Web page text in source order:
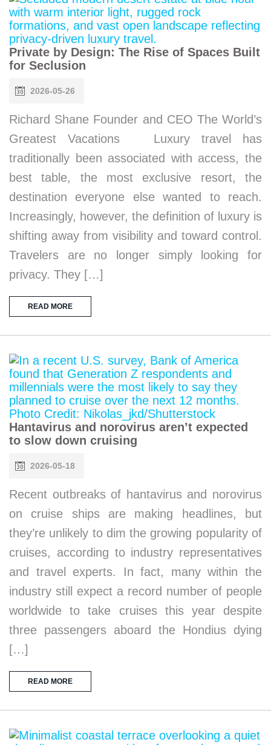
Private by Design: The Rise of Spaces Built
for Seclusion
2026-05-26
Richard Shane Founder and CEO The World’s
Greatest Vacations Luxury travel has
traditionally been associated with access, the
best table, the most exclusive resort, the
destination everyone else wanted to reach.
Increasingly, however, the definition of luxury is
shifting away from visibility and toward control.
Travelers are no longer simply looking for
privacy. They […]
READ MORE
Hantavirus and norovirus aren’t expected
to slow down cruising
2026-05-18
Recent outbreaks of hantavirus and norovirus
on cruise ships are making headlines, but
they’re unlikely to dim the growing popularity of
cruises, according to industry representatives
and travel experts. In fact, many within the
industry still expect a record number of people
worldwide to take cruises this year despite
three passengers aboard the Hondius dying
[…]
READ MORE